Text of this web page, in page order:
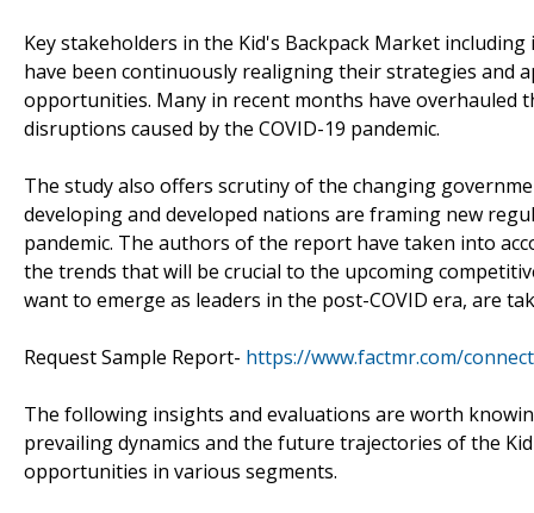
Key stakeholders in the Kid's Backpack Market
have been continuously realigning their strategies and
opportunities. Many in recent months have
disruptions caused by the COVID-19 pandemic.
The study also offers scrutiny of the changing
developing and developed nations are framing new
pandemic. The authors of the report have taken into
the trends that will be crucial to the upcoming
want to emerge as leaders in the post-COVID era, are
Request Sample Report- https://www.factmr.com/
The following insights and evaluations are worth
prevailing dynamics and the future trajectories of the
opportunities in various segments.